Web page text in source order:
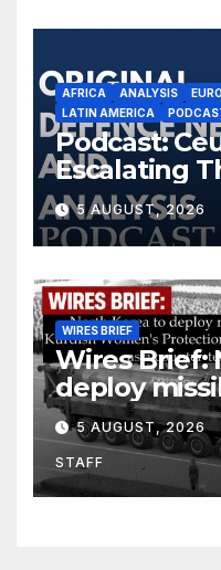
AFRICA ANALYSIS
LATIN AMERICA
Podcast:
Escalating
5 AUGUST, 2026
WIRES BRIEF
Wires Brief:
deploy
Kurdish
Units (YPJ)
counter-
5 AUGUST, 2026
STAFF